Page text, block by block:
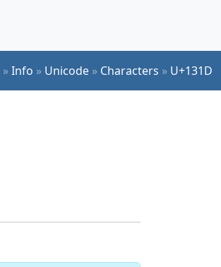
»Info » Unicode » Characters » U+131D